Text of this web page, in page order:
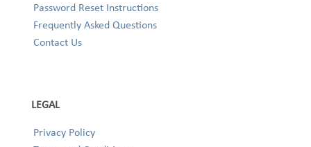
Password Reset Instructions
Frequently Asked Questions
Contact Us
LEGAL
Privacy Policy